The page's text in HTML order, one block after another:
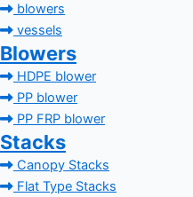
blowers
vessels
Blowers
HDPE blower
PP blower
PP FRP blower
Stacks
Canopy Stacks
Flat Type Stacks